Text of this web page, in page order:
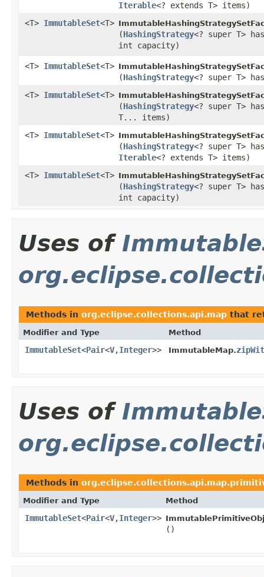
Iterable<? extends T> items)
<T> ImmutableSet<T>
(HashingStrategy<? super T>
int capacity)
<T> ImmutableSet<T>
(HashingStrategy<? super T>
<T> ImmutableSet<T>
(HashingStrategy<? super T>
T... items)
<T> ImmutableSet<T>
(HashingStrategy<? super T>
Iterable<? extends T> items)
<T> ImmutableSet<T>
(HashingStrategy<? super T>
int capacity)
Uses of
Methods in org.eclipse.collections.api.map that
Modifier and Type Method
ImmutableSet<Pair<V,Integer>> ImmutableMap.
Uses of
Methods in
Modifier and Type Method
ImmutableSet<Pair<V,Integer>>
()